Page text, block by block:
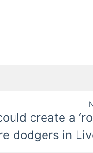
create a
dodgers in